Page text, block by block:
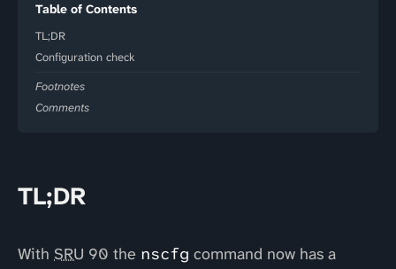
Table of Contents
TL;DR
Configuration check
Footnotes
Comments
TL;DR
With SRU 90 the nscfg command now has a